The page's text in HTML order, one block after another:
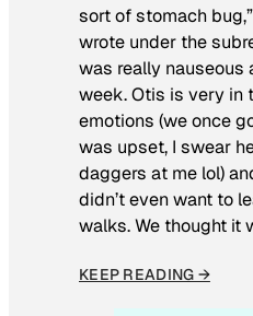
sort of stomach
wrote under the
was really nauseous
week. Otis is very in
emotions (we once
was upset, I swear
daggers at me lol)
didn’t even want to
walks. We thought it
KEEP READING →